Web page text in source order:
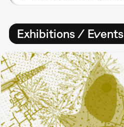
Exhibitions / Events